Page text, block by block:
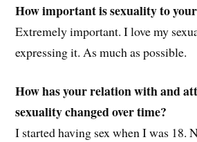
How important is sexuality to
Extremely important. I love my
expressing it. As much as possible.
How has your relation with and
sexuality changed over time?
I started having sex when I was 18.